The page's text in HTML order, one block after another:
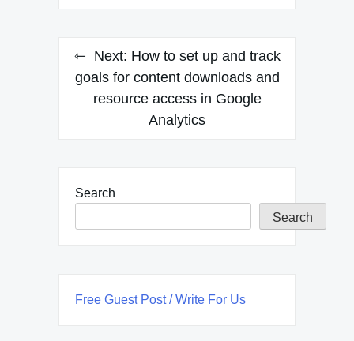
Next: How to set up and track
goals for content downloads and
resource access in Google
Analytics
Search
Search
Free Guest Post / Write For Us